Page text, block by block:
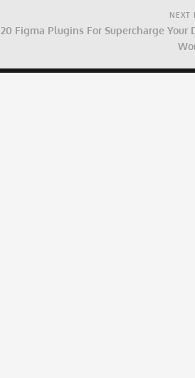
NEXT
20 Figma Plugins For Supercharge Your